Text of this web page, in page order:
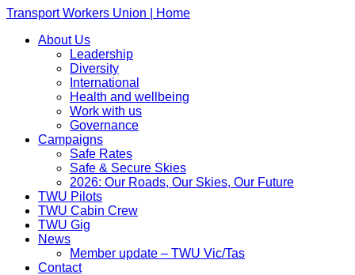
Transport Workers Union | Home
About Us
Leadership
Diversity
International
Health and wellbeing
Work with us
Governance
Campaigns
Safe Rates
Safe & Secure Skies
2026: Our Roads, Our Skies, Our Future
TWU Pilots
TWU Cabin Crew
TWU Gig
News
Member update – TWU Vic/Tas
Contact